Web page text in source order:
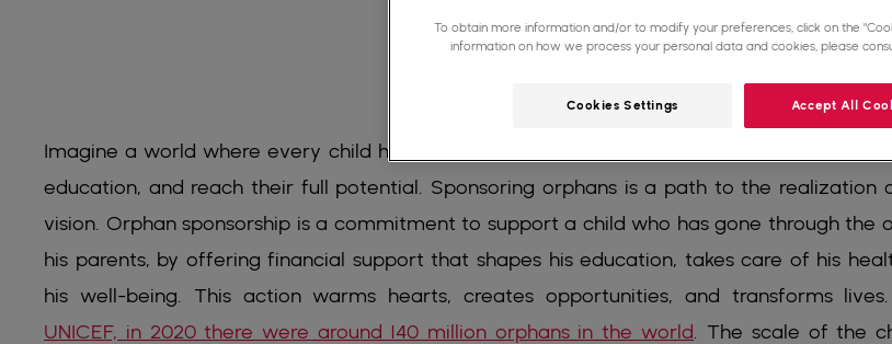
Imagine a world where every child has the chance to grow up in a loving environment,
education, and reach their full potential. Sponsoring orphans is a path to the realization
vision. Orphan sponsorship is a commitment to support a child who has gone through the
his parents, by offering financial support that shapes his education, takes care of his
his well-being. This action warms hearts, creates opportunities, and transforms lives.
UNICEF, in 2020 there were around 140 million orphans in the world . The scale of the
To obtain more information and/or to modify your preferences, click on the
information on how we process your personal data and cookies, please
Cookies Settings Accept All